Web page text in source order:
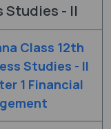
Studies - II
Class 12th
Studies - II
1 Financial